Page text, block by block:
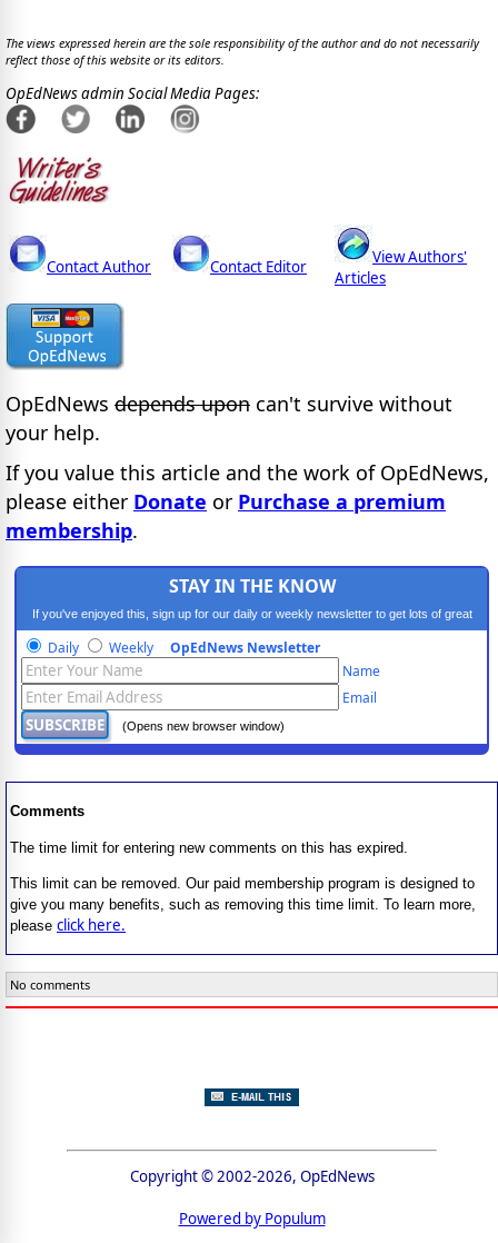
The views expressed herein are the sole responsibility of the author and do not necessarily
reflect those of this website or its editors.
OpEdNews admin Social Media Pages:
Contact Author Contact Editor
View Authors'
Articles
OpEdNews depends upon can't survive without
your help.
If you value this article and the work of OpEdNews,
please either Donate or Purchase a premium
membership.
STAY IN THE KNOW
If you've enjoyed this, sign up for our daily or weekly newsletter to get lots of great
progressive content.
Daily Weekly OpEdNews Newsletter
Name
Email
(Opens new browser window)
Comments
The time limit for entering new comments on this has expired.
This limit can be removed. Our paid membership program is designed to
give you many benefits, such as removing this time limit. To learn more,
please click here.
No comments
Copyright © 2002-2026, OpEdNews
Powered by Populum